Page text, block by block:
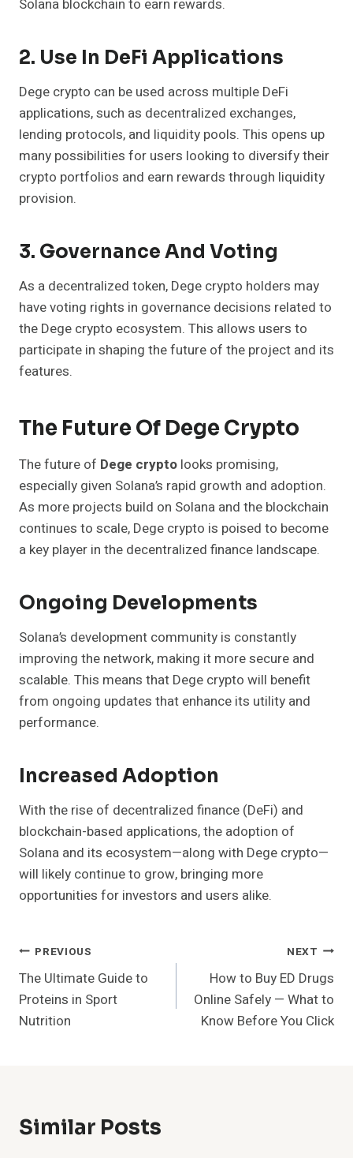
Solana blockchain to earn rewards.
2. Use In DeFi Applications
Dege crypto can be used across multiple DeFi
applications, such as decentralized exchanges,
lending protocols, and liquidity pools. This opens up
many possibilities for users looking to diversify their
crypto portfolios and earn rewards through liquidity
provision.
3. Governance And Voting
As a decentralized token, Dege crypto holders may
have voting rights in governance decisions related to
the Dege crypto ecosystem. This allows users to
participate in shaping the future of the project and its
features.
The Future Of Dege Crypto
The future of Dege crypto looks promising,
especially given Solana’s rapid growth and adoption.
As more projects build on Solana and the blockchain
continues to scale, Dege crypto is poised to become
a key player in the decentralized finance landscape.
Ongoing Developments
Solana’s development community is constantly
improving the network, making it more secure and
scalable. This means that Dege crypto will benefit
from ongoing updates that enhance its utility and
performance.
Increased Adoption
With the rise of decentralized finance (DeFi) and
blockchain-based applications, the adoption of
Solana and its ecosystem—along with Dege crypto—
will likely continue to grow, bringing more
opportunities for investors and users alike.
Post
Navigation
PREVIOUS
The Ultimate Guide to
Proteins in Sport
Nutrition
NEXT
How to Buy ED Drugs
Online Safely — What to
Know Before You Click
Similar Posts